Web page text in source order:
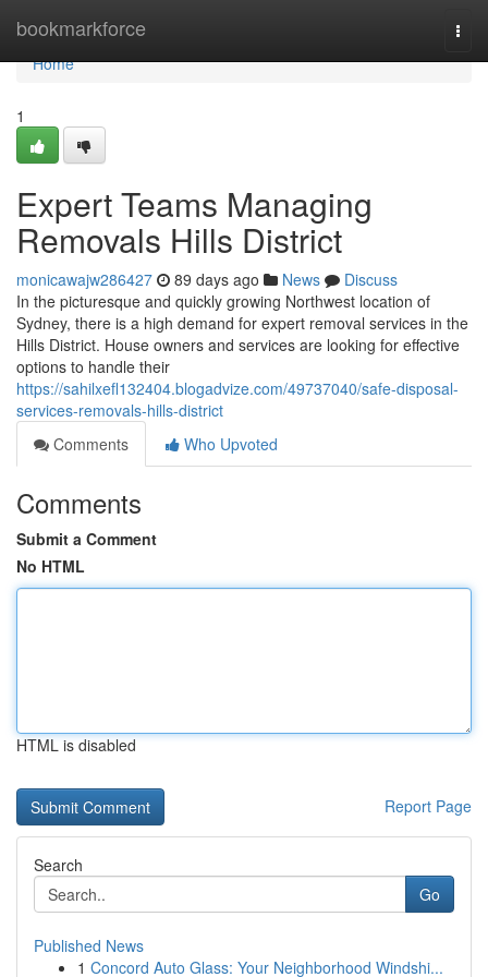
bookmarkforce
Home
Home
1
Expert Teams Managing
Removals Hills District
monicawajw286427 89 days ago News
Discuss
In the picturesque and quickly growing Northwest location of
Sydney, there is a high demand for expert removal services in the
Hills District. House owners and services are looking for effective
options to handle their
https://sahilxefl132404.blogadvize.com/49737040/safe-disposal-
services-removals-hills-district
Comments
Who Upvoted
Comments
Submit a Comment
No HTML
HTML is disabled
Report Page
Search
Go
Published News
1 Concord Auto Glass: Your Neighborhood Windshi...